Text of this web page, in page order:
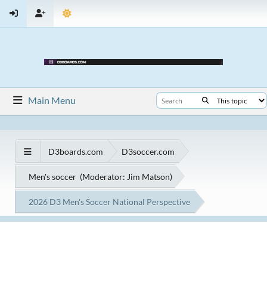
Main Menu
D3boards.com D3soccer.com
Men's soccer (Moderator: Jim Matson)
2026 D3 Men's Soccer National Perspective